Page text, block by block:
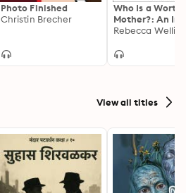
Photo Finished
Christin Brecher
Who Is a
Mother?: An
History of
Rebecca
View all titles